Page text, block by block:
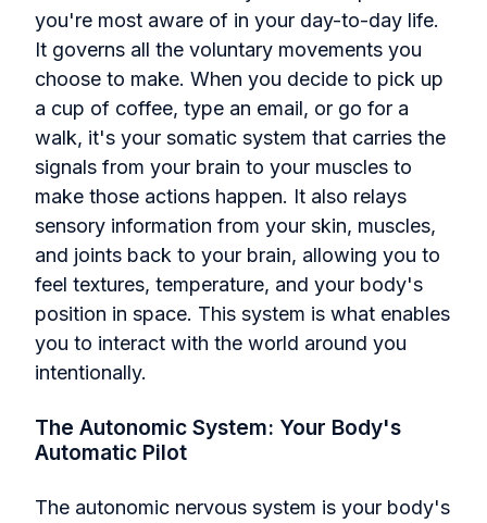
you're most aware of in your day-to-day life.
It governs all the voluntary movements you
choose to make. When you decide to pick up
a cup of coffee, type an email, or go for a
walk, it's your somatic system that carries the
signals from your brain to your muscles to
make those actions happen. It also relays
sensory information from your skin, muscles,
and joints back to your brain, allowing you to
feel textures, temperature, and your body's
position in space. This system is what enables
you to interact with the world around you
intentionally.
The Autonomic System: Your Body's
Automatic Pilot
The autonomic nervous system is your body's